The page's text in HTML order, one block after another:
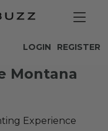
REGISTER
LOGIN
Montana
Experience